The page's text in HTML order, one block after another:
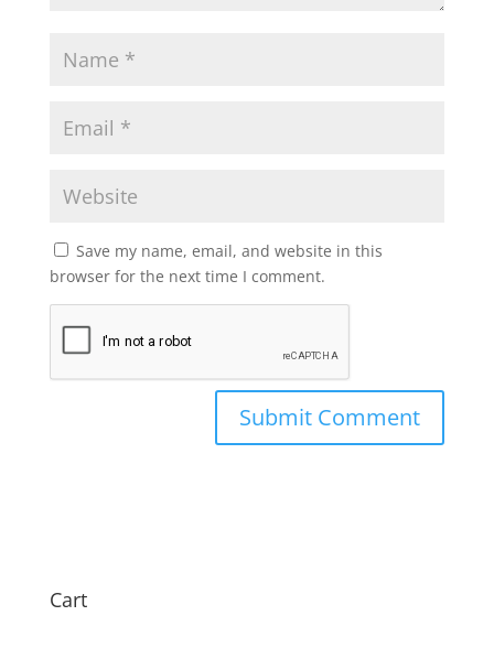
Save my name, email, and website in this
browser for the next time I comment.
Cart